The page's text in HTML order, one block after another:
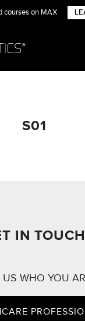
courses on MAX
S01
IN TOUCH
US WHO YOU